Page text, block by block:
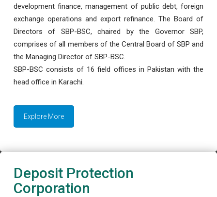
development finance, management of public debt, foreign
exchange operations and export refinance. The Board of
Directors of SBP-BSC, chaired by the Governor SBP,
comprises of all members of the Central Board of SBP and
the Managing Director of SBP-BSC.
SBP-BSC consists of 16 field offices in Pakistan with the
head office in Karachi.
Explore More
Deposit Protection
Corporation